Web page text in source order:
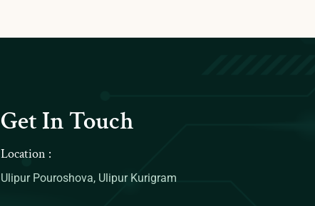
Get In Touch
Location :
Ulipur Pouroshova, Ulipur Kurigram